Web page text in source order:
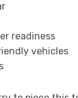
readiness
vehicles